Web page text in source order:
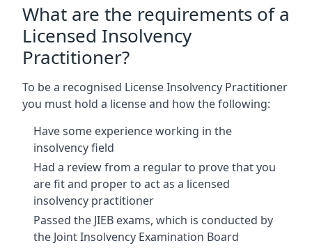
What are the requirements of a
Licensed Insolvency
Practitioner?
To be a recognised License Insolvency Practitioner
you must hold a license and how the following:
Have some experience working in the
insolvency field
Had a review from a regular to prove that you
are fit and proper to act as a licensed
insolvency practitioner
Passed the JIEB exams, which is conducted by
the Joint Insolvency Examination Board